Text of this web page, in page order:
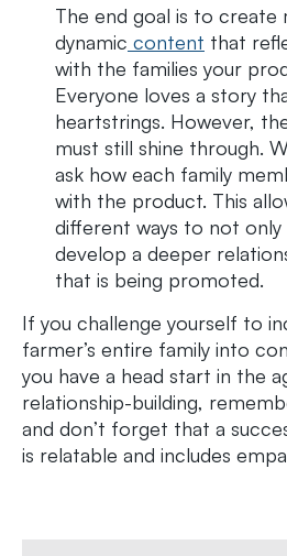
The end goal is to create
dynamic content that
with the families your
Everyone loves a story
heartstrings. However,
must still shine through.
ask how each family
with the product. This
different ways to not
develop a deeper
that is being promoted.
If you challenge yourself to
farmer’s entire family into
you have a head start in the
relationship-building,
and don’t forget that a
is relatable and includes